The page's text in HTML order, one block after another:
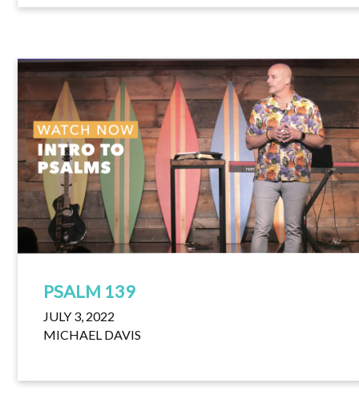
PSALM 139
JULY 3, 2022
MICHAEL DAVIS